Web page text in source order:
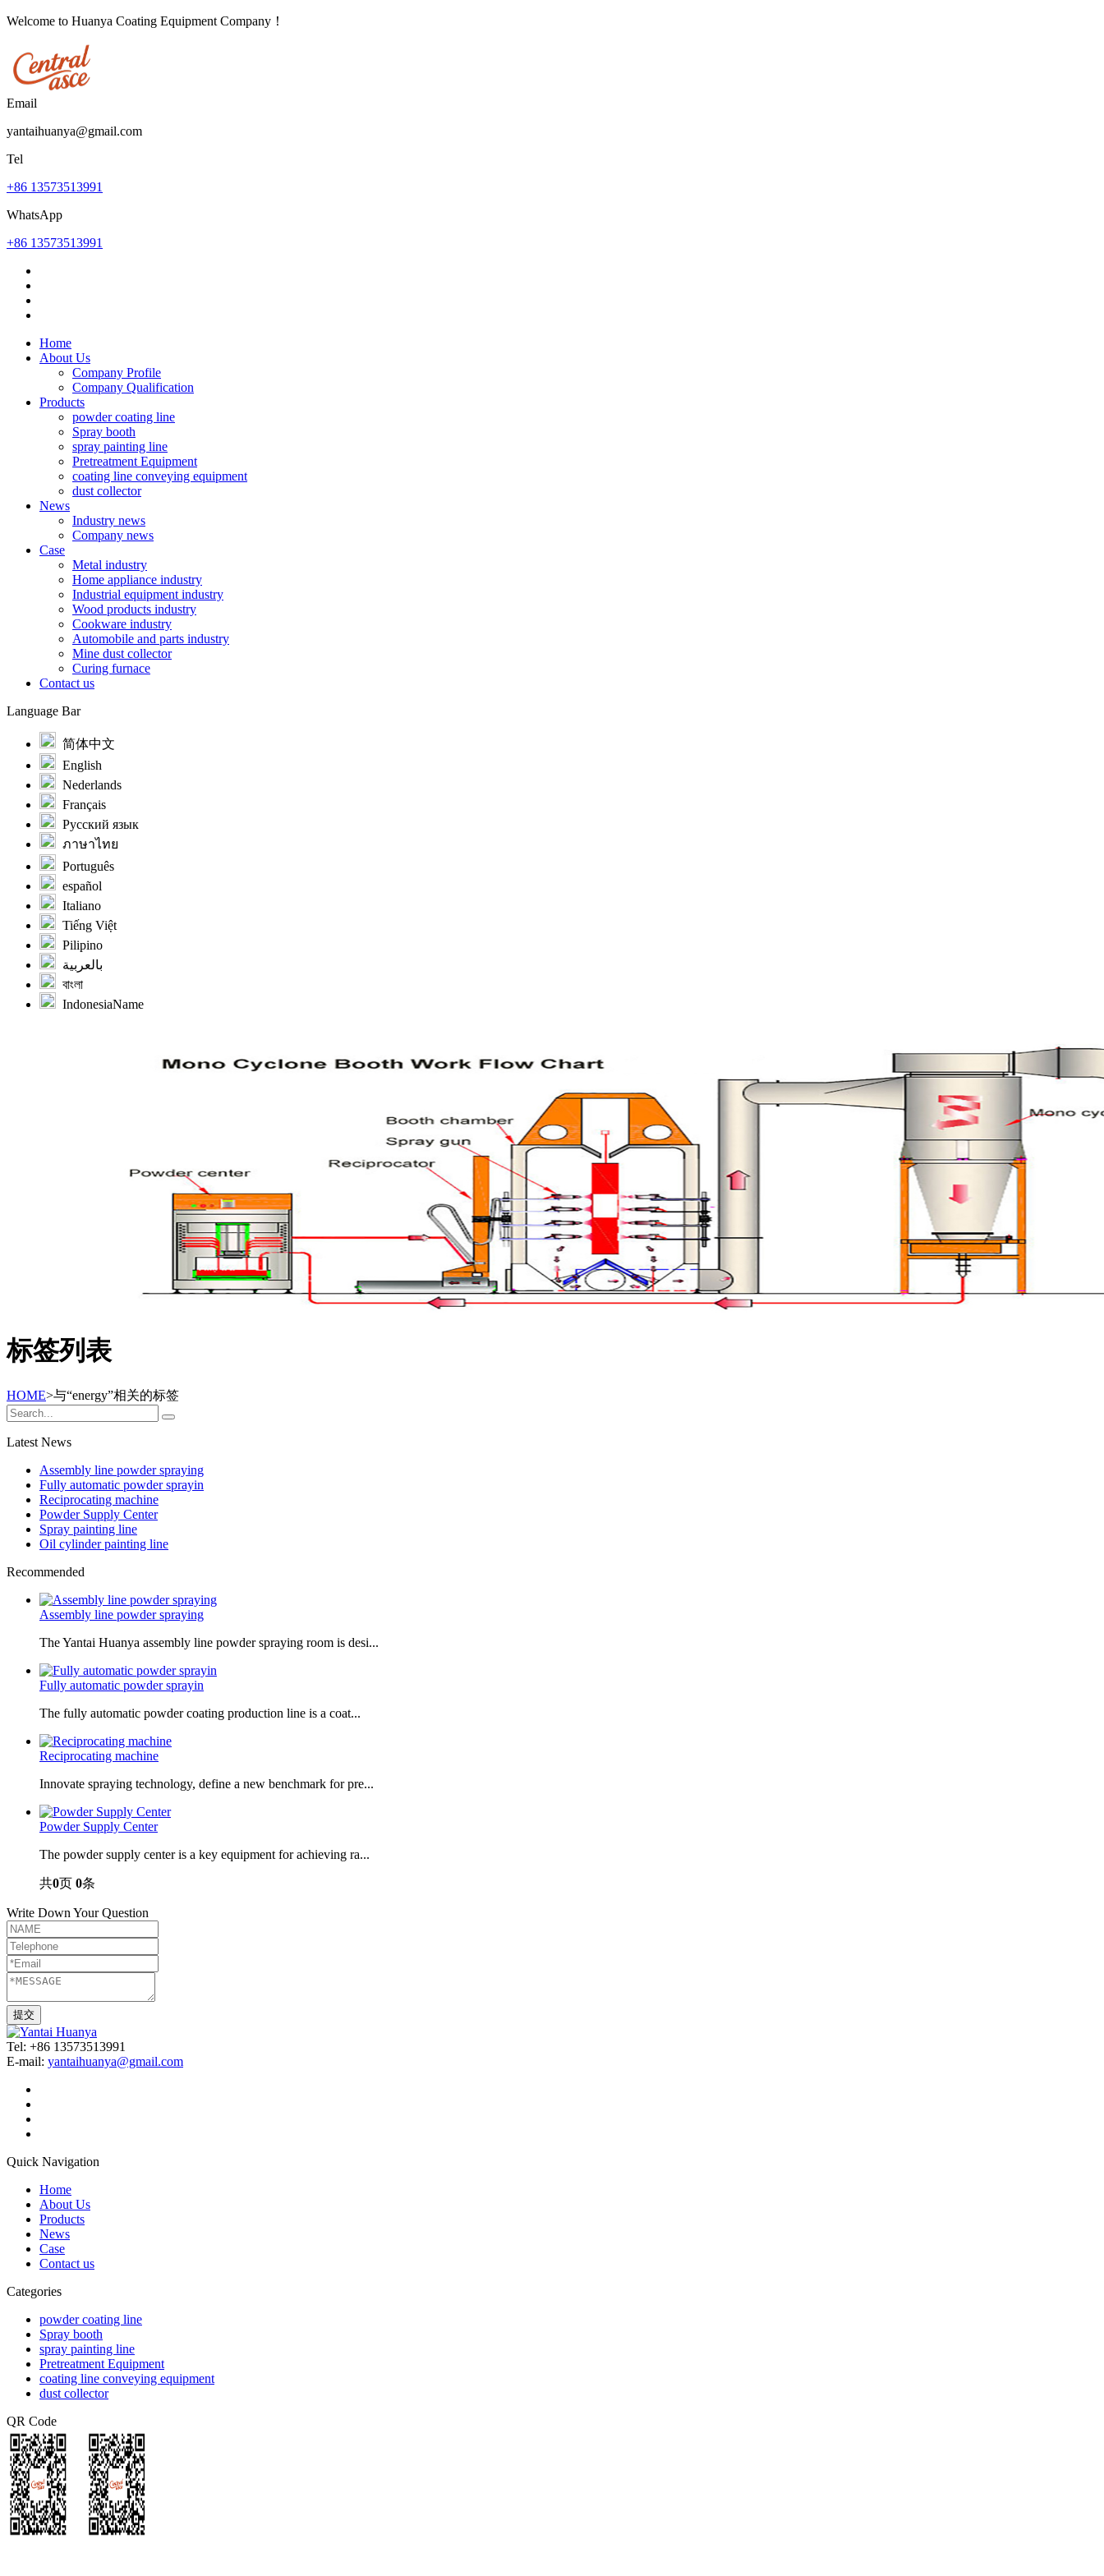
Welcome to Huanya Coating Equipment Company！
Email
yantaihuanya@gmail.com
Tel
+86 13573513991
WhatsApp
+86 13573513991
Home
About Us
Company Profile
Company Qualification
Products
powder coating line
Spray booth
spray painting line
Pretreatment Equipment
coating line conveying equipment
dust collector
News
Industry news
Company news
Case
Metal industry
Home appliance industry
Industrial equipment industry
Wood products industry
Cookware industry
Automobile and parts industry
Mine dust collector
Curing furnace
Contact us
Language Bar
简体中文
English
Nederlands
Français
Русский язык
ภาษาไทย
Português
español
Italiano
Tiếng Việt
Pilipino
بالعربية
বাংলা
IndonesiaName
标签列表
HOME>与“energy”相关的标签
Latest News
Assembly line powder spraying
Fully automatic powder sprayin
Reciprocating machine
Powder Supply Center
Spray painting line
Oil cylinder painting line
Recommended
Assembly line powder spraying
The Yantai Huanya assembly line powder spraying room is desi...
Fully automatic powder sprayin
The fully automatic powder coating production line is a coat...
Reciprocating machine
Innovate spraying technology, define a new benchmark for pre...
Powder Supply Center
The powder supply center is a key equipment for achieving ra...
共0页 0条
Write Down Your Question
Tel: +86 13573513991
E-mail: yantaihuanya@gmail.com
Quick Navigation
Home
About Us
Products
News
Case
Contact us
Categories
powder coating line
Spray booth
spray painting line
Pretreatment Equipment
coating line conveying equipment
dust collector
QR Code